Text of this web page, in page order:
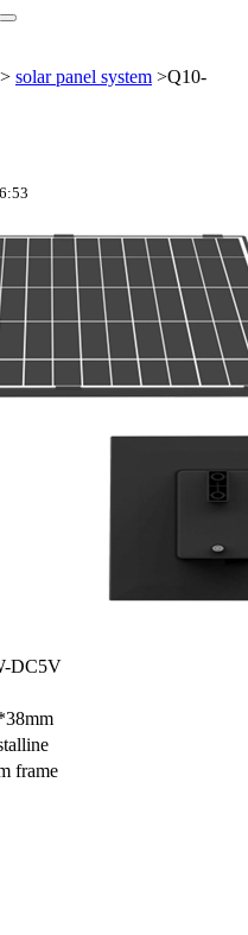
> solar panel system >Q10-
DC5V
frame